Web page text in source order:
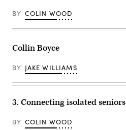
BY COLIN WOOD
Collin Boyce
BY JAKE WILLIAMS
3. Connecting isolated seniors
BY COLIN WOOD